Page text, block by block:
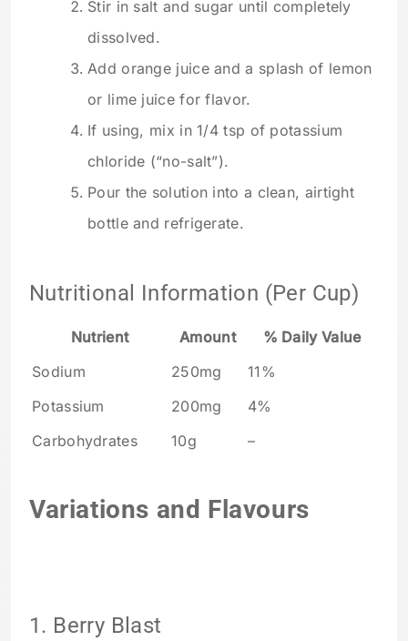
Stir in salt and sugar until completely
dissolved.
Add orange juice and a splash of lemon
or lime juice for flavor.
If using, mix in 1/4 tsp of potassium
chloride (“no-salt”).
Pour the solution into a clean, airtight
bottle and refrigerate.
Nutritional Information (Per Cup)
Nutrient Amount
% Daily Value
Sodium
250mg
11%
Potassium
200mg
4%
Carbohydrates
10g –
Variations and Flavours
1. Berry Blast